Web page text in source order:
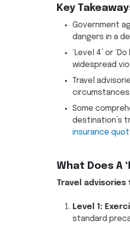
Key
Government
dangers in a
‘Level 4’ or
widespread
Travel
circumstances.
Some
destination’s
insurance
What Does A
Travel
Level 1:
standard